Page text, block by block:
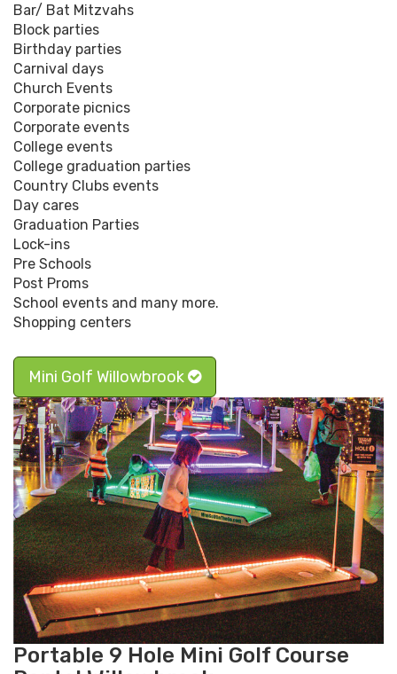
Bar/ Bat Mitzvahs
Block parties
Birthday parties
Carnival days
Church Events
Corporate picnics
Corporate events
College events
College graduation parties
Country Clubs events
Day cares
Graduation Parties
Lock-ins
Pre Schools
Post Proms
School events and many more.
Shopping centers
Mini Golf Willowbrook
Portable 9 Hole Mini Golf Course